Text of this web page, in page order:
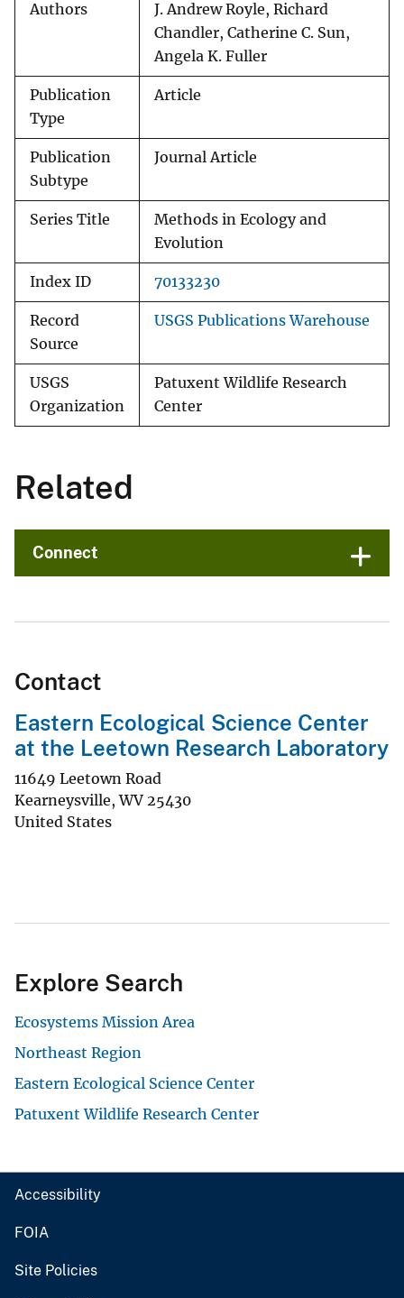
Authors
J. Andrew Royle, Richard
Chandler, Catherine C. Sun,
Angela K. Fuller
Publication
Type
Article
Publication
Subtype
Journal Article
Series Title
Methods in Ecology and
Evolution
Index ID 70133230
Record
Source
USGS Publications Warehouse
USGS
Organization
Patuxent Wildlife Research
Center
Related
Connect
Contact
Eastern Ecological Science Center
at the Leetown Research Laboratory
11649 Leetown Road
Kearneysville,WV 25430
United States
Explore Search
Ecosystems Mission Area
Northeast Region
Eastern Ecological Science Center
Patuxent Wildlife Research Center
Accessibility
FOIA
Site Policies